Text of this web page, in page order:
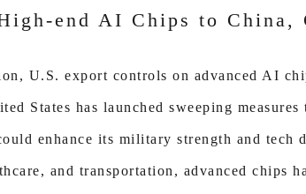
end AI Chips to China,
U.S. export controls on advanced AI
States has launched sweeping
enhance its military strength and tech
and transportation, advanced chips